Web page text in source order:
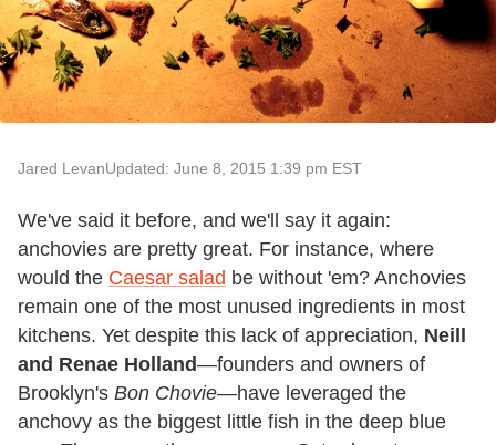
Jared LevanUpdated: June 8, 2015 1:39 pm EST
We've said it before, and we'll say it again:
anchovies are pretty great. For instance, where
would the Caesar salad be without 'em? Anchovies
remain one of the most unused ingredients in most
kitchens. Yet despite this lack of appreciation, Neill
and Renae Holland—founders and owners of
Brooklyn's Bon Chovie—have leveraged the
anchovy as the biggest little fish in the deep blue